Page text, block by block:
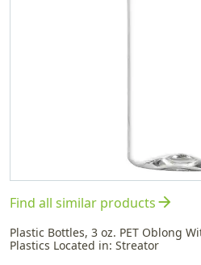
Find all similar productsarrow_forward
Plastic Bottles, 3 oz. PET Oblong
Plastics Located in: Streator